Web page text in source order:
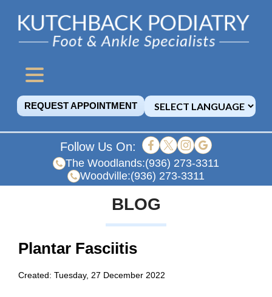
REQUEST APPOINTMENT
Follow Us On:
The Woodlands:(936) 273-3311
Woodville:(936) 273-3311
BLOG
Plantar Fasciitis
Created: Tuesday, 27 December 2022